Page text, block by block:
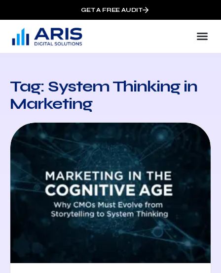
GET A FREE AUDIT
Tag: System Thinking in
Marketing